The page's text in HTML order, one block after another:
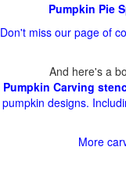
Pumpkin Pie
Don't miss our page of
And here's a
Pumpkin Carving
pumpkin designs.
More